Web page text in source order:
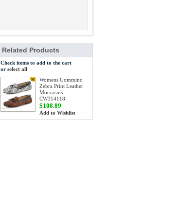
Related Products
Check items to add to the cart
or select all
Womens Gommino
Zebra Print Leather
Moccasins
CW314118
$108.89
Add to Wishlist